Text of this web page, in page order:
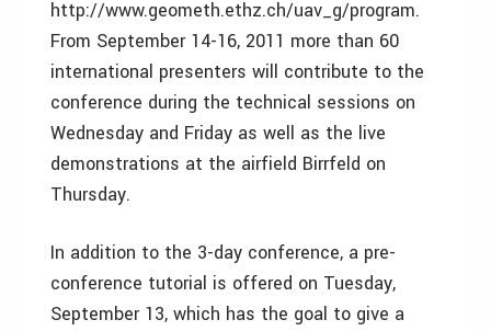
http://www.geometh.ethz.ch/uav_g/program.
From September 14-16, 2011 more than 60
international presenters will contribute to the
conference during the technical sessions on
Wednesday and Friday as well as the live
demonstrations at the airfield Birrfeld on
Thursday.
In addition to the 3-day conference, a pre-
conference tutorial is offered on Tuesday,
September 13, which has the goal to give a